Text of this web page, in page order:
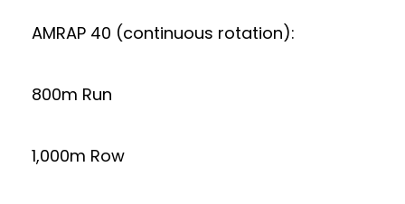
AMRAP 40 (continuous rotation):
800m Run
1,000m Row